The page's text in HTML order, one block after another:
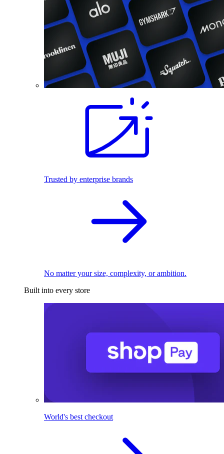
Trusted by enterprise brands
No matter your size, complexity, or ambition.
Built into every store
World's best checkout